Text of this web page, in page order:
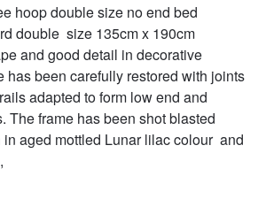
hoop double size no end bed
double  size 135cm x 190cm
and good detail in decorative
has been carefully restored with joints
adapted to form low end and
The frame has been shot blasted
aged mottled Lunar lilac colour  and